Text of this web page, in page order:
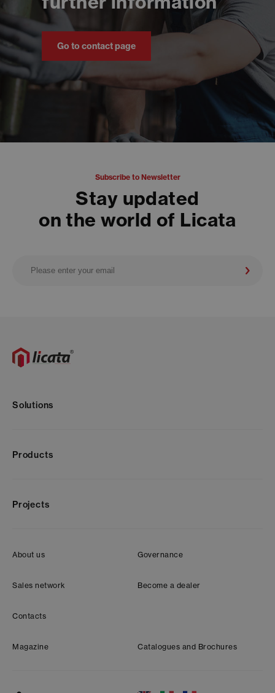
Go to contact page
Subscribe to Newsletter
Stay updated
on the world of Licata
Solutions
Products
Projects
About us Governance
Sales network Become a dealer
Contacts
Magazine Catalogues and Brochures